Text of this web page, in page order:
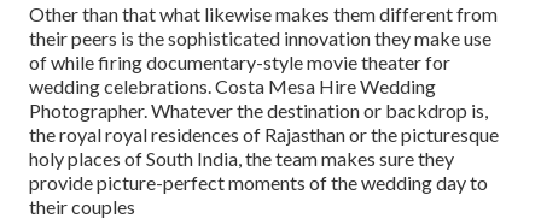
Other than that what likewise makes them different from
their peers is the sophisticated innovation they make use
of while firing documentary-style movie theater for
wedding celebrations. Costa Mesa Hire Wedding
Photographer. Whatever the destination or backdrop is,
the royal royal residences of Rajasthan or the picturesque
holy places of South India, the team makes sure they
provide picture-perfect moments of the wedding day to
their couples